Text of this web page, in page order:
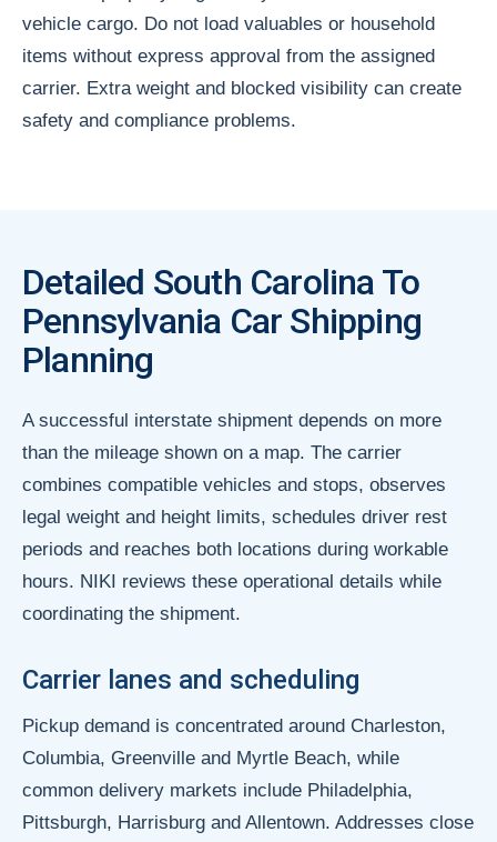
vehicle cargo. Do not load valuables or household
items without express approval from the assigned
carrier. Extra weight and blocked visibility can create
safety and compliance problems.
Detailed South Carolina To
Pennsylvania Car Shipping
Planning
A successful interstate shipment depends on more
than the mileage shown on a map. The carrier
combines compatible vehicles and stops, observes
legal weight and height limits, schedules driver rest
periods and reaches both locations during workable
hours. NIKI reviews these operational details while
coordinating the shipment.
Carrier lanes and scheduling
Pickup demand is concentrated around Charleston,
Columbia, Greenville and Myrtle Beach, while
common delivery markets include Philadelphia,
Pittsburgh, Harrisburg and Allentown. Addresses close